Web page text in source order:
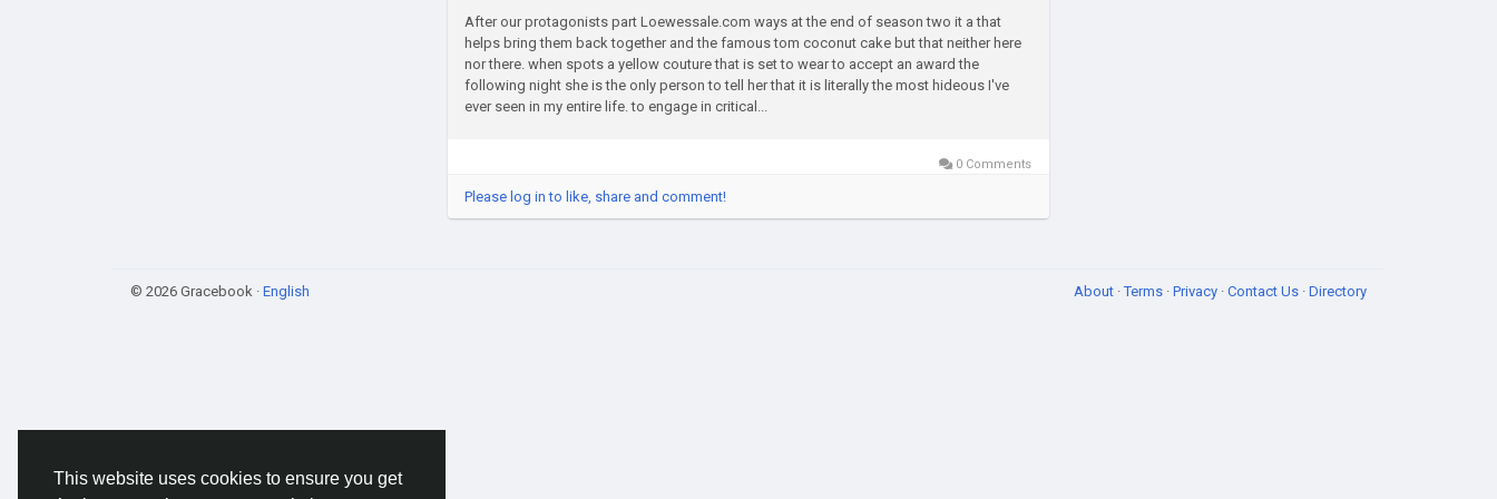
This website uses cookies to ensure you get
After our protagonists part Loewessale.com ways at the end of season two it a that
helps bring them back together and the famous tom coconut cake but that neither here
nor there. when spots a yellow couture that is set to wear to accept an award the
following night she is the only person to tell her that it is literally the most hideous I've
ever seen in my entire life. to engage in critical...
0 Comments
Please log in to like, share and comment!
© 2026 Gracebook · English About ·Terms · Privacy · Contact Us · Directory